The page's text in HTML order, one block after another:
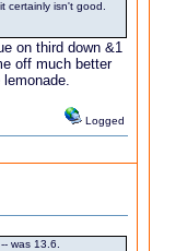
certainly isn't good.
on third down &1
off much better
Logged
-- was 13.6.